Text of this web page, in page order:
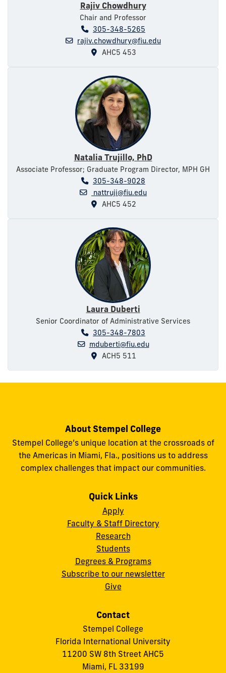
Rajiv Chowdhury
Chair and Professor
305-348-5265
rajiv.chowdhury@fiu.edu
AHC5 453
Natalia Trujillo, PhD
Associate Professor; Graduate Program Director, MPH GH
305-348-9028
nattruji@fiu.edu
AHC5 452
Laura Duberti
Senior Coordinator of Administrative Services
305-348-7803
mduberti@fiu.edu
ACH5 511
About Stempel College
Stempel College’s unique location at the crossroads of
the Americas in Miami, Fla., positions us to address
complex challenges that impact our communities.
Quick Links
Apply
Faculty & Staff Directory
Research
Students
Degrees & Programs
Subscribe to our newsletter
Give
Contact
Stempel College
Florida International University
11200 SW 8th Street AHC5
Miami, FL 33199